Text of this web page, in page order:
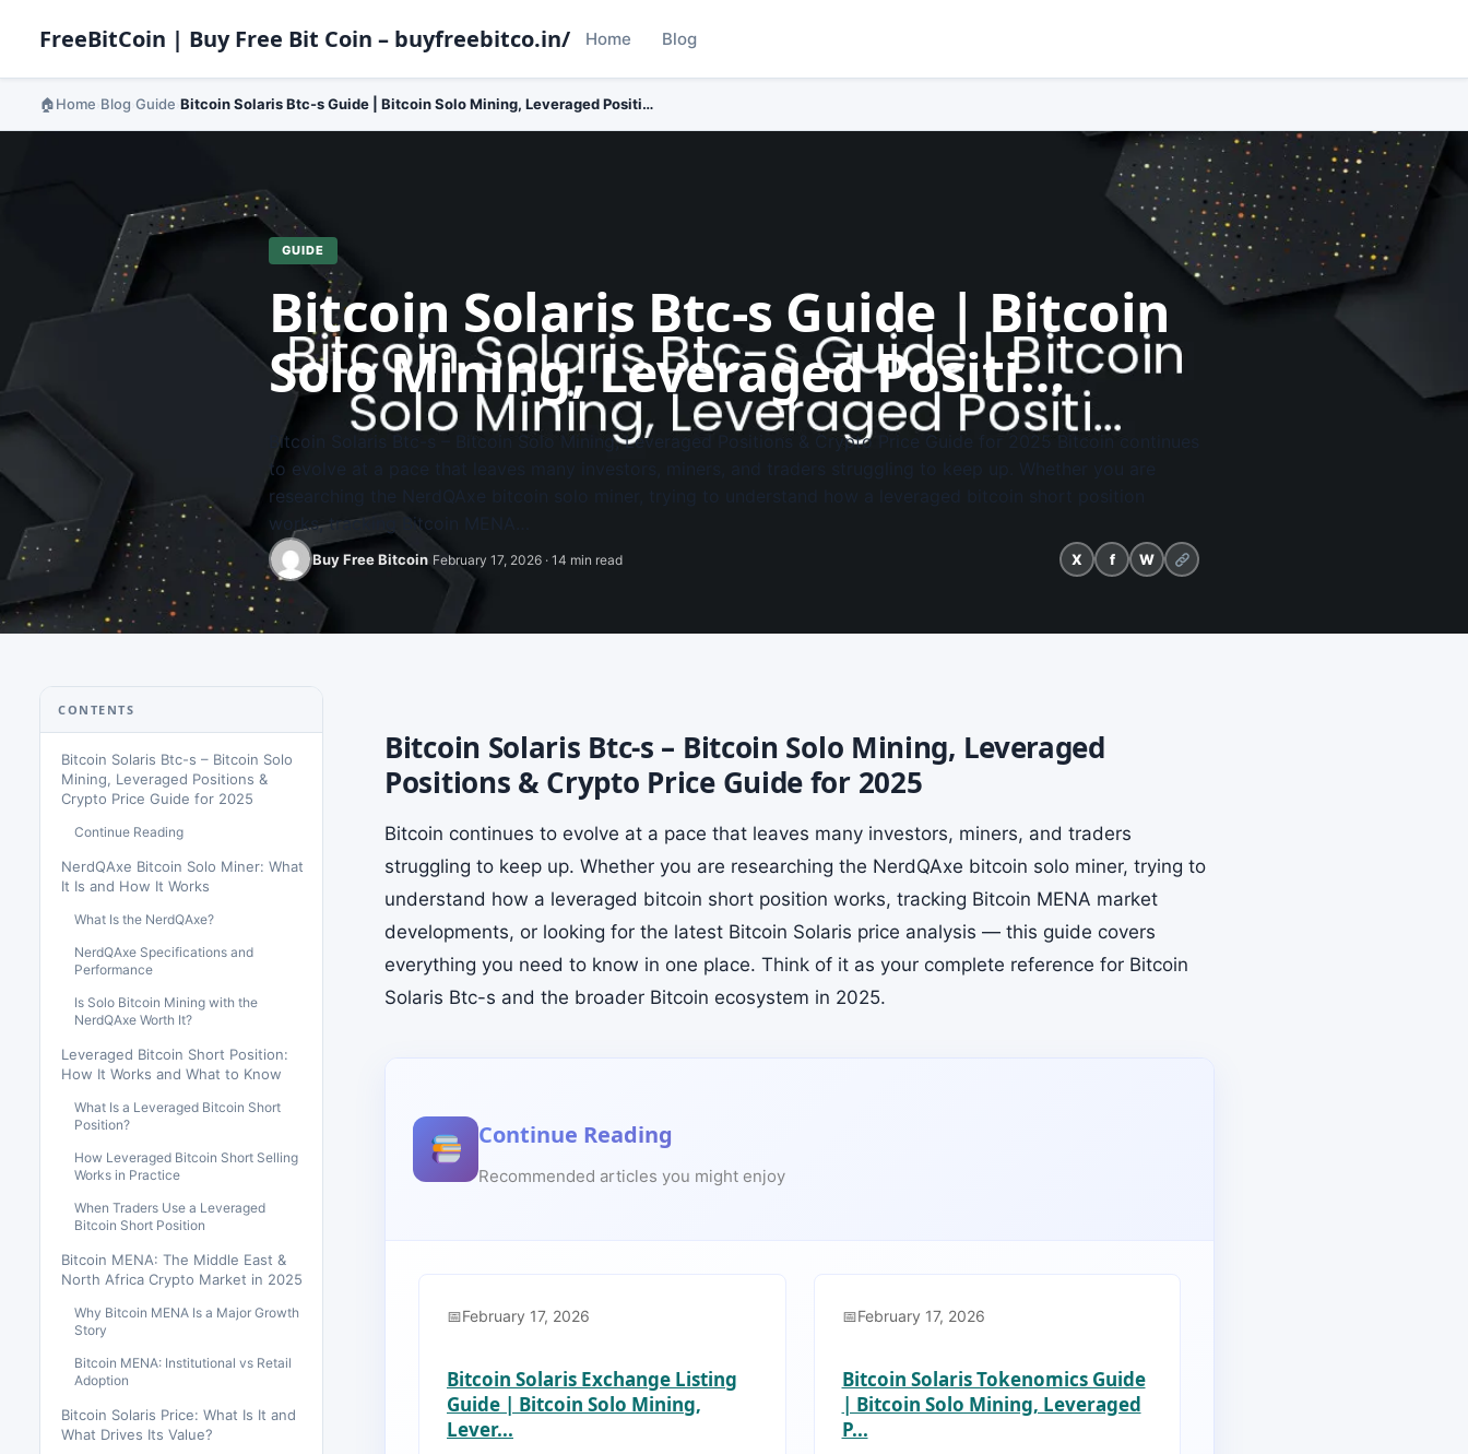
FreeBitCoin | Buy Free Bit Coin – buyfreebitco.in/ Home Blog
Home Blog Guide Bitcoin Solaris Btc-s Guide | Bitcoin Solo Mining, Leveraged Positi…
GUIDE
Bitcoin Solaris Btc-s Guide | Bitcoin
Solo Mining, Leveraged Positi…
Bitcoin Solaris Btc-s – Bitcoin Solo Mining, Leveraged Positions & Crypto Price Guide for 2025 Bitcoin continues
to evolve at a pace that leaves many investors, miners, and traders struggling to keep up. Whether you are
researching the NerdQAxe bitcoin solo miner, trying to understand how a leveraged bitcoin short position
works, tracking Bitcoin MENA…
Buy Free Bitcoin February 17, 2026 · 14 min read X f W
CONTENTS
Bitcoin Solaris Btc-s – Bitcoin Solo
Mining, Leveraged Positions &
Crypto Price Guide for 2025
Continue Reading
NerdQAxe Bitcoin Solo Miner: What
It Is and How It Works
What Is the NerdQAxe?
NerdQAxe Specifications and
Performance
Is Solo Bitcoin Mining with the
NerdQAxe Worth It?
Leveraged Bitcoin Short Position:
How It Works and What to Know
What Is a Leveraged Bitcoin Short
Position?
How Leveraged Bitcoin Short Selling
Works in Practice
When Traders Use a Leveraged
Bitcoin Short Position
Bitcoin MENA: The Middle East &
North Africa Crypto Market in 2025
Why Bitcoin MENA Is a Major Growth
Story
Bitcoin MENA: Institutional vs Retail
Adoption
Bitcoin Solaris Price: What Is It and
What Drives Its Value?
Bitcoin Solaris Btc-s – Bitcoin Solo Mining, Leveraged
Positions & Crypto Price Guide for 2025
Bitcoin continues to evolve at a pace that leaves many investors, miners, and traders
struggling to keep up. Whether you are researching the NerdQAxe bitcoin solo miner, trying to
understand how a leveraged bitcoin short position works, tracking Bitcoin MENA market
developments, or looking for the latest Bitcoin Solaris price analysis — this guide covers
everything you need to know in one place. Think of it as your complete reference for Bitcoin
Solaris Btc-s and the broader Bitcoin ecosystem in 2025.
Continue Reading
Recommended articles you might enjoy
February 17, 2026
Bitcoin Solaris Exchange Listing
Guide | Bitcoin Solo Mining,
Lever...
February 17, 2026
Bitcoin Solaris Tokenomics Guide
| Bitcoin Solo Mining, Leveraged
P...